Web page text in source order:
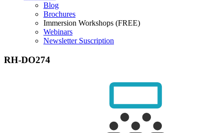
Blog
Brochures
Immersion Workshops (FREE)
Webinars
Newsletter Suscription
RH-DO274